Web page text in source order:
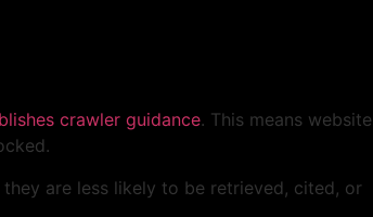
crawler guidance. This means website
are less likely to be retrieved, cited, or